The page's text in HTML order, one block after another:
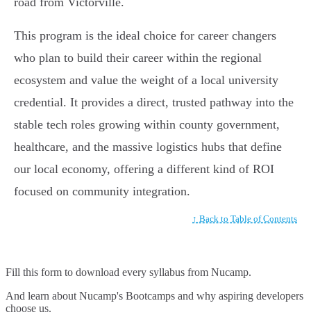
This program is the ideal choice for career changers
who plan to build their career within the regional
ecosystem and value the weight of a local university
credential. It provides a direct, trusted pathway into the
stable tech roles growing within county government,
healthcare, and the massive logistics hubs that define
our local economy, offering a different kind of ROI
focused on community integration.
↑ Back to Table of Contents
Fill this form to download every syllabus from Nucamp.
And learn about Nucamp's Bootcamps and why aspiring developers
choose us.